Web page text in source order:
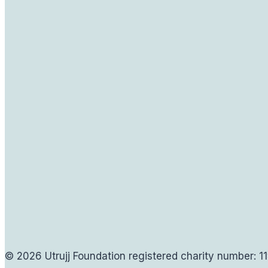
© 2026 Utrujj Foundation registered charity number: